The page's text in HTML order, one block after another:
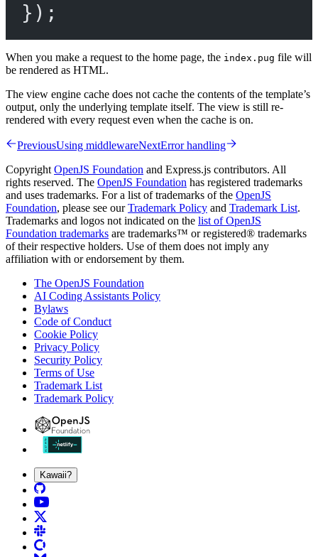
});
When you make a request to the home page, the index.pug file will
be rendered as HTML.
The view engine cache does not cache the contents of the template’s
output, only the underlying template itself. The view is still re-
rendered with every request even when the cache is on.
PreviousUsing middlewareNextError handling
Copyright OpenJS Foundation and Express.js contributors. All
rights reserved. The OpenJS Foundation has registered trademarks
and uses trademarks. For a list of trademarks of the OpenJS
Foundation, please see ourTrademark Policy and Trademark List.
Trademarks and logos not indicated on the list of OpenJS
Foundation trademarks are trademarks™ or registered® trademarks
of their respective holders. Use of them does not imply any
affiliation with or endorsement by them.
The OpenJS Foundation
AI Coding Assistants Policy
Bylaws
Code of Conduct
Cookie Policy
Privacy Policy
Security Policy
Terms of Use
Trademark List
Trademark Policy
Kawaii?